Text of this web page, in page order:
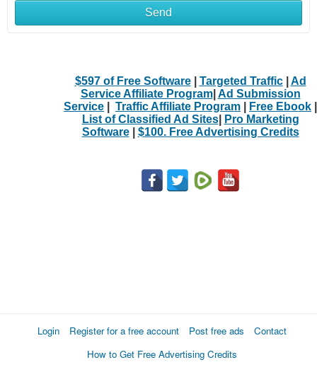
Send
$597 of Free Software| Targeted Traffic| Ad
Service Affiliate Program| Ad Submission
Service
Traffic Affiliate Program Free Ebook
List of Classified Ad Sites|
Pro Marketing
Software| $100. Free Advertising Credits
Login Register for a free account Post free ads
Contact
How to Get Free Advertising Credits